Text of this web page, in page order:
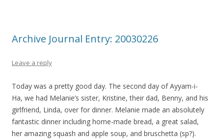
Archive Journal Entry: 20030226
Leave a reply
Today was a pretty good day. The second day of Ayyam-i-
Ha, we had Melanie’s sister, Kristine, their dad, Benny, and his
girlfriend, Linda, over for dinner. Melanie made an absolutely
fantastic dinner including home-made bread, a great salad,
her amazing squash and apple soup, and bruschetta (sp?).